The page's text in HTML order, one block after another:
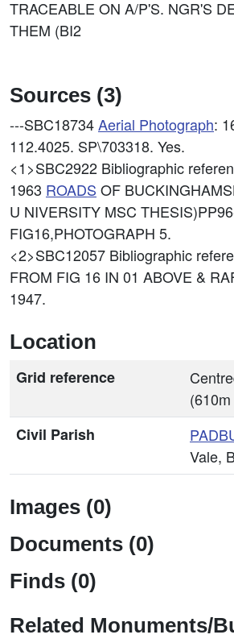
TRACEABLE ON A/P'S. NGR'S
THEM (BI2
Sources (3)
---SBC18734Aerial Photograph:
112.4025. SP\703318. Yes.
<1>SBC2922 Bibliographic
1963 ROADS OF
U NIVERSITY MSC
FIG16,PHOTOGRAPH 5.
<2>SBC12057 Bibliographic
FROM FIG 16 IN 01 ABOVE &
1947.
Location
Grid reference
Civil Parish
Vale,
Images (0)
Documents (0)
Finds (0)
Related Monuments/